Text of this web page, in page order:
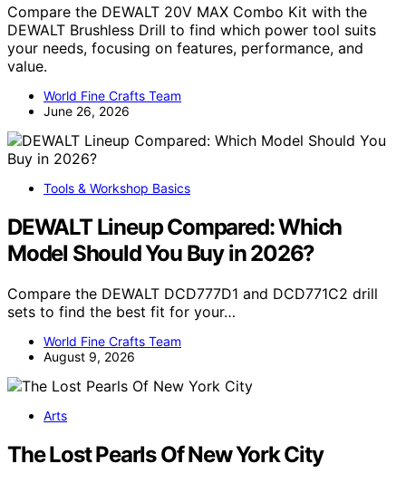
Compare the DEWALT 20V MAX Combo Kit with the
DEWALT Brushless Drill to find which power tool suits
your needs, focusing on features, performance, and
value.
World Fine Crafts Team
June 26, 2026
Tools & Workshop Basics
DEWALT Lineup Compared: Which
Model Should You Buy in 2026?
Compare the DEWALT DCD777D1 and DCD771C2 drill
sets to find the best fit for your…
World Fine Crafts Team
August 9, 2026
Arts
The Lost Pearls Of New York City